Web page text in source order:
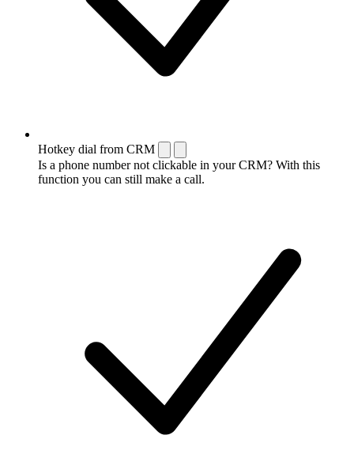
Hotkey dial from CRM
Is a phone number not clickable in your CRM? With this
function you can still make a call.